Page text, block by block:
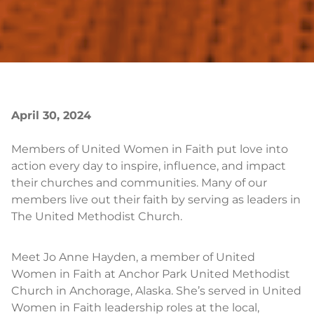
April 30, 2024
Members of United Women in Faith put love into
action every day to inspire, influence, and impact
their churches and communities. Many of our
members live out their faith by serving as leaders in
The United Methodist Church.
Meet Jo Anne Hayden, a member of United
Women in Faith at Anchor Park United Methodist
Church in Anchorage, Alaska. She’s served in United
Women in Faith leadership roles at the local,